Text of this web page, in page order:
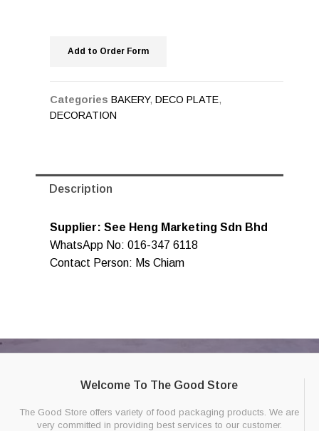
Add to Order Form
Categories BAKERY, DECO PLATE,
DECORATION
Description
Supplier: See Heng Marketing Sdn Bhd
WhatsApp No: 016-347 6118
Contact Person: Ms Chiam
Welcome To The Good Store
The Good Store offers variety of food packaging products. We are
very committed in providing best services to our customer.